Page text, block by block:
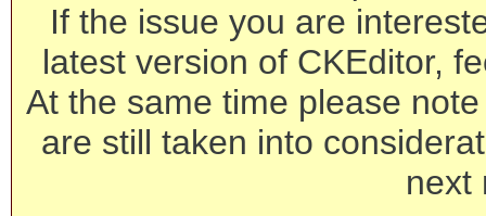
If the issue you are
latest version of CKEditor,
At the same time please
are still taken into
next